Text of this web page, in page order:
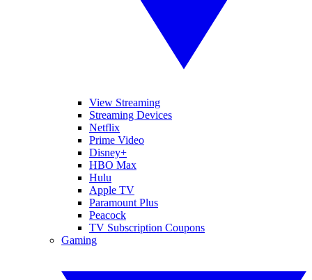
View Streaming
Streaming Devices
Netflix
Prime Video
Disney+
HBO Max
Hulu
Apple TV
Paramount Plus
Peacock
TV Subscription Coupons
Gaming